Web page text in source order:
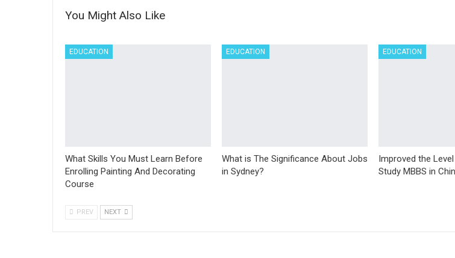
You Might Also Like
EDUCATION
What Skills You Must Learn Before
Enrolling Painting And Decorating
Course
EDUCATION
What is The Significance About Jobs
in Sydney?
EDUCATION
Improved the
Study MBBS in
PREV NEXT